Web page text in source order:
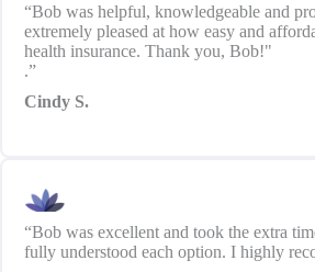
“Bob was helpful, knowledgeable and
extremely pleased at how easy and
health insurance. Thank you, Bob!"
.”
Cindy S.
“Bob was excellent and took the extra
fully understood each option. I highly